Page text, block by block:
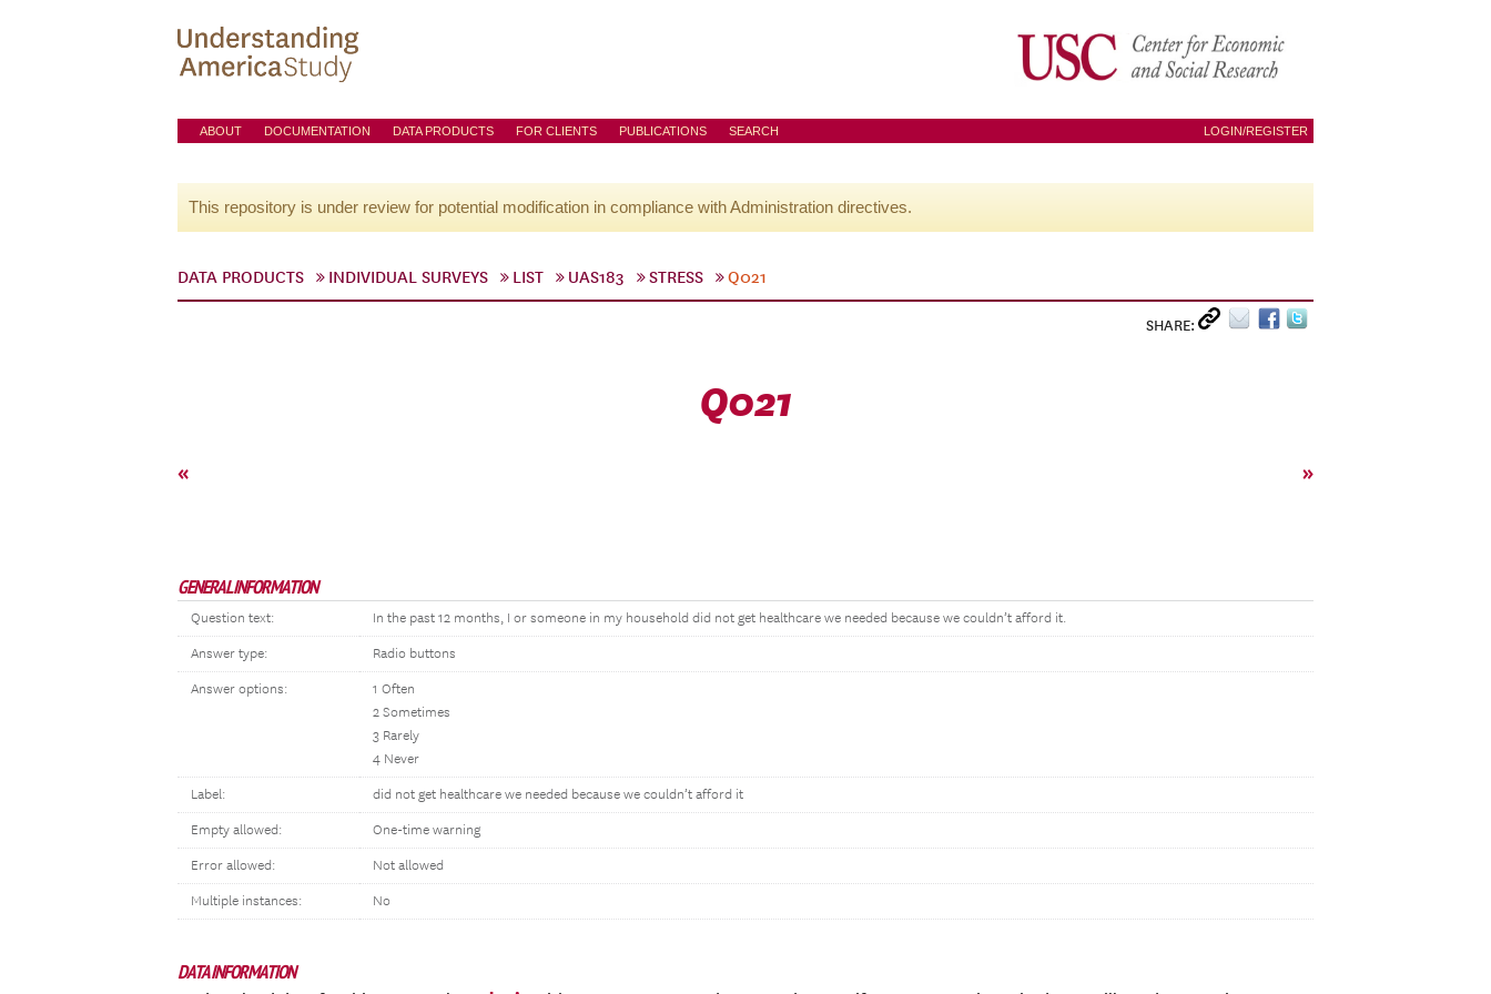
ABOUT DOCUMENTATION DATA PRODUCTS FOR CLIENTS PUBLICATIONS SEARCH LOGIN/REGISTER
This repository is under review for potential modification in compliance with Administration directives.
DATA PRODUCTS INDIVIDUAL SURVEYS LIST UAS183 STRESS Q021
SHARE:
Q021
« »
GENERAL INFORMATION
Question text: In the past 12 months, I or someone in my household did not get healthcare we needed because we couldn’t afford it.
Answer type: Radio buttons
Answer options:
1 Often
2 Sometimes
3 Rarely
4 Never
Label: did not get healthcare we needed because we couldn’t afford it
Empty allowed: One-time warning
Error allowed: Not allowed
Multiple instances: No
DATA INFORMATION